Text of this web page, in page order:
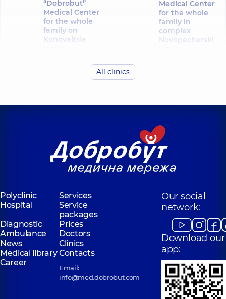
“Dobrobut”
Medical Center
for the whole
family on
Konovaltsia
Konovaltsia St, Kyiv
Medical Center
for the whole
family in
complex
Novopecherski
Rusanivka
Polyclinic1/2
Entuziastiv St, Kyiv
“Dobrobut”
for the whole
family in Obolon
Polyclinic
Volodymyra
Ivasiuka Ave (Heroiv
Stalingrada), Kyiv
“Dobrobut”
Medical Center
for the whole
family in
Svyatoshyn
Polyclinic3-B
Sviatoshynska St,
Kyiv
“Dobrobut”
Medical Center
for the whole
family in
Poznyaky
Polyclinic 21-A
Mykhaila
Drahomanova St,
Kyiv
All clinics
Polyclinic
Services
Hospital
Service
packages
Diagnostic
Prices
Ambulance
Doctors
News
Clinics
Medical libraryContacts
Career
Email:
info@med.dobrobut.com
Our social
network:
Download our
app: